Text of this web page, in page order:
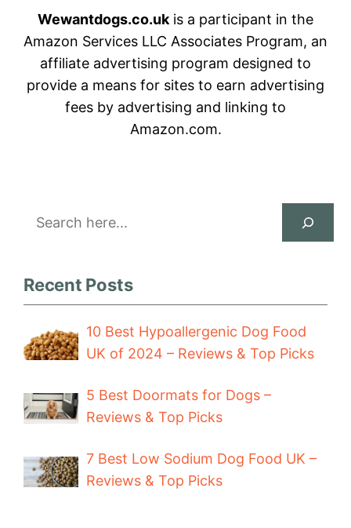
Wewantdogs.co.uk is a participant in the
Amazon Services LLC Associates Program, an
affiliate advertising program designed to
provide a means for sites to earn advertising
fees by advertising and linking to
Amazon.com.
Search
Recent Posts
10 Best Hypoallergenic Dog Food
UK of 2024 – Reviews & Top Picks
5 Best Doormats for Dogs –
Reviews & Top Picks
7 Best Low Sodium Dog Food UK –
Reviews & Top Picks